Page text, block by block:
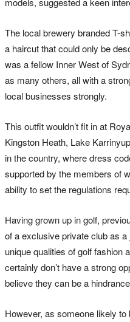
The local brewery branded T-
a haircut that could only be
was a fellow Inner West of
as many others, all with a
local businesses strongly.
This outfit wouldn’t fit in at
Kingston Heath, Lake
in the country, where dress
supported by the members of
ability to set the regulations
Having grown up in golf,
of a exclusive private club as
unique qualities of golf fashion
certainly don’t have a strong
believe they can be a
However, as someone likely